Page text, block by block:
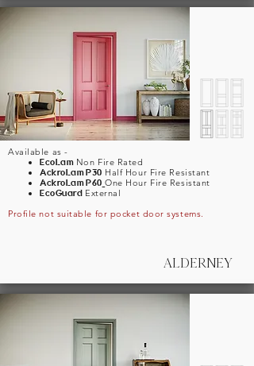
ALDERNEY
Available as -
EcoLam Non Fire Rated
AckroLamP30 Half Hour Fire Resistant
AckroLamP60 One Hour Fire Resistant
EcoGuard External
Profile not suitable for pocket door systems.